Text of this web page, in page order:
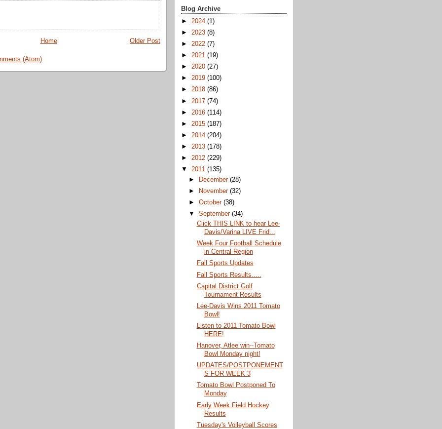
Older Post
Home
(Atom)
Blog Archive
► 2024 (1)
► 2023 (8)
► 2022 (7)
► 2021 (19)
► 2020 (27)
► 2019 (100)
► 2018 (86)
► 2017 (74)
► 2016 (114)
► 2015 (187)
► 2014 (204)
► 2013 (178)
► 2012 (229)
▼ 2011 (135)
►
December(28)
►
November(32)
►October(38)
▼September(34)
Click THIS LINK to hear Lee-
Davis/Varina LIVE Frid...
Week Four Football Schedule
in Central Region
Fall Sports Updates
Fall Sports Results.....
Capital District Golf
Tournament Results
Lee-Davis Wins 2011 Tomato
Bowl!
Listen to 2011 Tomato Bowl
HERE!
Hanover, Atlee win--Tomato
Bowl Monday night!
UPDATES/POSTPONEMENT
S FOR WEEK 3
Tomato Bowl Postponed To
Monday
Early Week Field Hockey
Results
Tuesday's Volleyball Scores